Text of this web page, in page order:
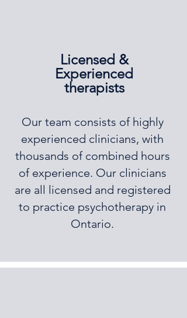
Licensed &
Experienced
therapists
Our team consists of highly
experienced clinicians, with
thousands of combined hours
of experience. Our clinicians
are all licensed and registered
to practice psychotherapy in
Ontario.